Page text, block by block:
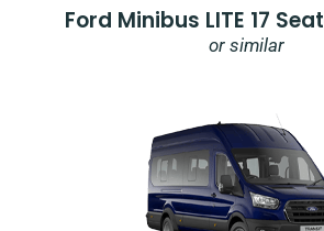
Ford Minibus LITE 17
or similar